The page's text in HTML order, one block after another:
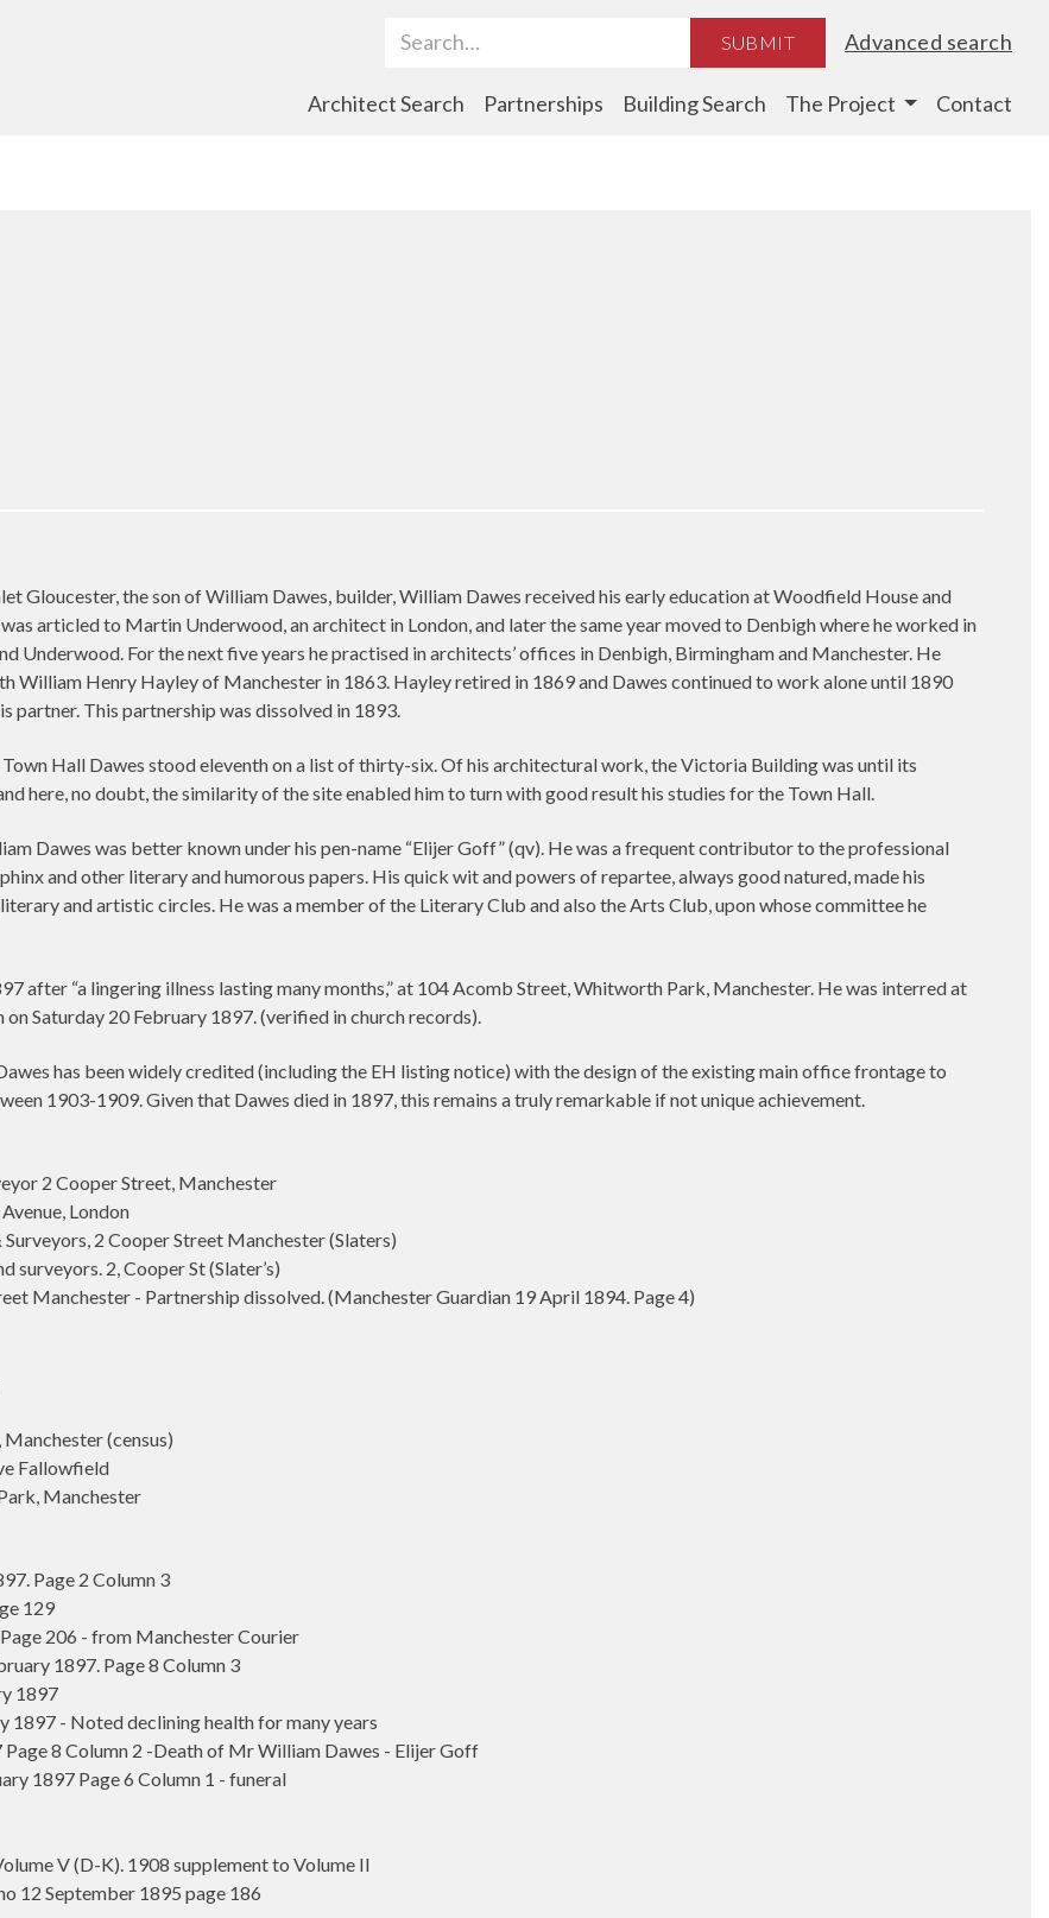
Search Term SUBMIT Advanced search
Architect Search Partnerships Building Search The Project Contact
Gloucester, the son of William Dawes, builder, William Dawes received his early education at Woodfield House and
articled to Martin Underwood, an architect in London, and later the same year moved to Denbigh where he worked in
Underwood. For the next five years he practised in architects’ offices in Denbigh, Birmingham and Manchester. He
William Henry Hayley of Manchester in 1863. Hayley retired in 1869 and Dawes continued to work alone until 1890
partner. This partnership was dissolved in 1893.
Hall Dawes stood eleventh on a list of thirty-six. Of his architectural work, the Victoria Building was until its
here, no doubt, the similarity of the site enabled him to turn with good result his studies for the Town Hall.
Dawes was better known under his pen-name “Elijer Goff” (qv). He was a frequent contributor to the professional
and other literary and humorous papers. His quick wit and powers of repartee, always good natured, made his
and artistic circles. He was a member of the Literary Club and also the Arts Club, upon whose committee he
after “a lingering illness lasting many months,” at 104 Acomb Street, Whitworth Park, Manchester. He was interred at
on Saturday 20 February 1897. (verified in church records).
has been widely credited (including the EH listing notice) with the design of the existing main office frontage to
1903-1909. Given that Dawes died in 1897, this remains a truly remarkable if not unique achievement.
2 Cooper Street, Manchester
London
2 Cooper Street Manchester (Slaters)
2, Cooper St (Slater’s)
Manchester - Partnership dissolved. (Manchester Guardian 19 April 1894. Page 4)
(census)
Fallowfield
Manchester
Page 2 Column 3
129
206 - from Manchester Courier
1897. Page 8 Column 3
1897
1897 - Noted declining health for many years
8 Column 2 -Death of Mr William Dawes - Elijer Goff
1897 Page 6 Column 1 - funeral
V (D-K). 1908 supplement to Volume II
12 September 1895 page 186